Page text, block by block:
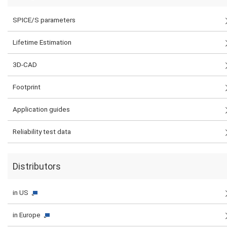
SPICE/S parameters
Lifetime Estimation
3D-CAD
Footprint
Application guides
Reliability test data
Distributors
in US
in Europe